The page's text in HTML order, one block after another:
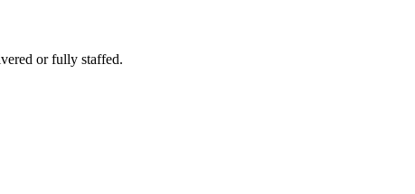
or fully staffed.